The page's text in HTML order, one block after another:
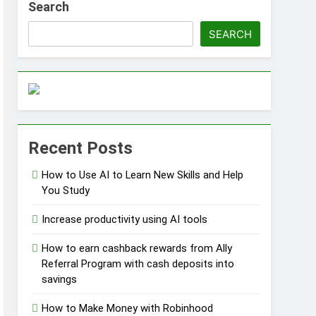
Without Capital
Search
SEARCH
Recent Posts
How to Use AI to Learn New Skills and Help
You Study
Increase productivity using AI tools
How to earn cashback rewards from Ally
Referral Program with cash deposits into
savings
How to Make Money with Robinhood